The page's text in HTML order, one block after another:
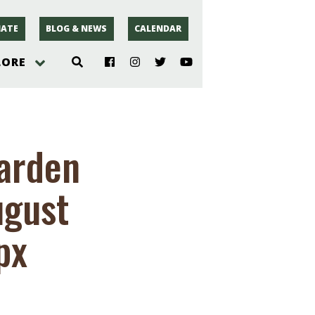
BLOG & NEWS CALENDAR